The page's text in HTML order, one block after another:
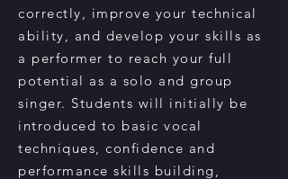
correctly, improve your technical
ability, and develop your skills as
a performer to reach your full
potential as a solo and group
singer. Students will initially be
introduced to basic vocal
techniques, confidence and
performance skills building,